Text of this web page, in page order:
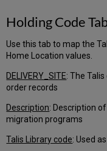
Holding Code
Use this tab to map the
Home Location values.
DELIVERY_SITE: The
order records
Description: Description
migration programs
Talis Library code: Used